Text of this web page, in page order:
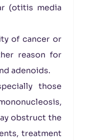
(otitis media
of cancer or
reason for
adenoids.
those
obstruct the
treatment